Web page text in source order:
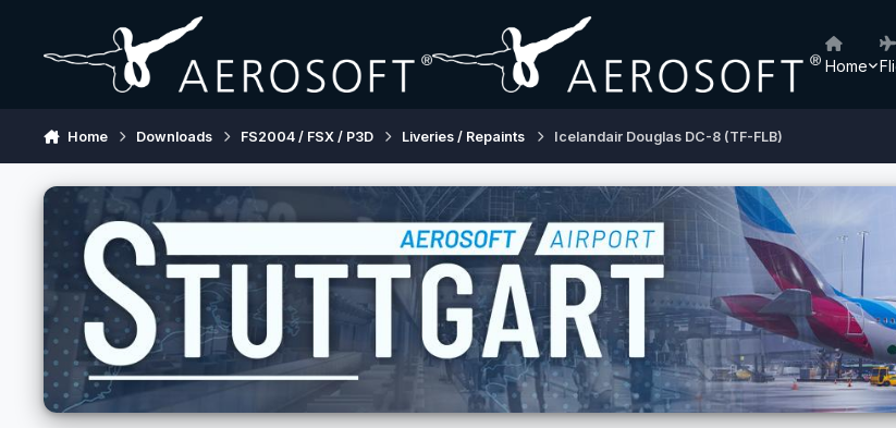
Home
Home Downloads FS2004 / FSX / P3D Liveries / Repaints Icelandair Douglas DC-8 (TF-FLB)